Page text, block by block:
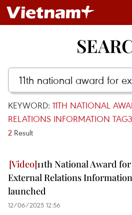
KEYWORD: 11TH NATIONAL
RELATIONS INFORMATION
2 Result
11th National Award for
External Relations Information
launched
12/06/2025 12:56